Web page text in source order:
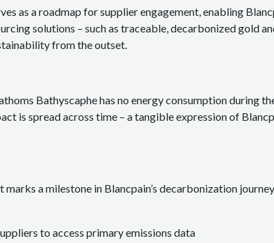
as a roadmap for supplier engagement, enabling
solutions – such as traceable, decarbonized gold
from the outset.
Bathyscaphe has no energy consumption during
is spread across time – a tangible expression of
a milestone in Blancpain’s decarbonization
to access primary emissions data